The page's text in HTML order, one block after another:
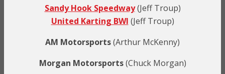
Sandy Hook Speedway(Jeff Troup)
United Karting BWI (Jeff Troup)
AM Motorsports(Arthur McKenny)
Morgan Motorsports(Chuck Morgan)